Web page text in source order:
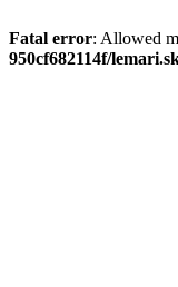
Fatal error: Allowed
950cf682114f/